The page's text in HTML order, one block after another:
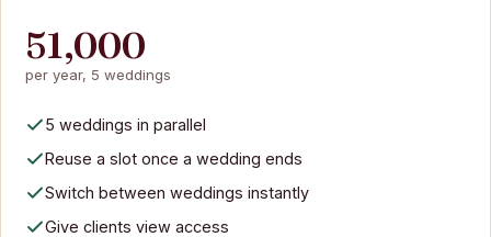
51,000
per year, 5 weddings
5 weddings in parallel
Reuse a slot once a wedding ends
Switch between weddings instantly
Give clients view access